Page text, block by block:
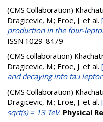
(CMS Collaboration)
Dragicevic, M.; Eroe, J. et al.
production in the four-
ISSN 1029-8479
(CMS collaboration)
Dragicevic, M.; Eroe, J. et al.
and decaying into tau
(CMS Collaboration)
Dragicevic, M.; Eroe, J. et al.
sqrt(s) = 13 TeV. Physical